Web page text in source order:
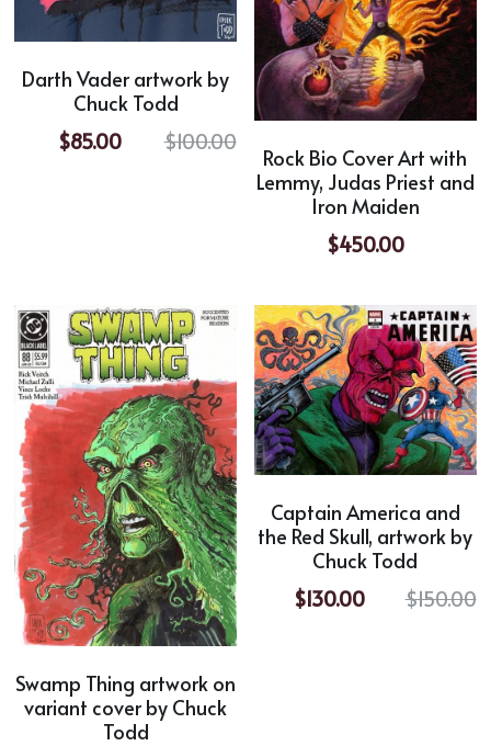
Darth Vader artwork by
Chuck Todd
$85.00
$100.00
Rock Bio Cover Art with
Lemmy, Judas Priest and
Iron Maiden
$450.00
Swamp Thing artwork on
variant cover by Chuck
Todd
Captain America and
the Red Skull, artwork by
Chuck Todd
$130.00
$150.00